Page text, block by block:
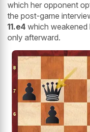
which her opponent
the post-game
11.e4 which weakened
only afterward.